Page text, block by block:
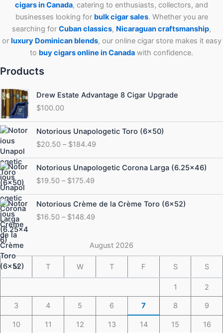
cigars in Canada, catering to enthusiasts, collectors, and
businesses looking for bulk cigar sales. Whether you are
searching for Cubanclassics, Nicaraguan craftsmanship,
or luxury Dominican blends, our online cigar store makes it easy
to buy cigars online in Canada with confidence.
Products
Drew Estate Advantage 8 Cigar Upgrade
$100.00
Notorious Unapologetic Toro (6×50)
$20.50 – $184.49
Price
range:
$20.50
through
$184.49
Notorious Unapologetic Corona Larga (6.25×46)
$19.50 – $175.49
Price
range:
$19.50
through
$175.49
Notorious Crème de la Crème Toro (6×52)
$16.50 – $148.49
Price
range:
$16.50
$148.49
August 2026
M T W T F S S
1 2
3 4 5 6 7 8 9
10 11 12 13 14 15 16